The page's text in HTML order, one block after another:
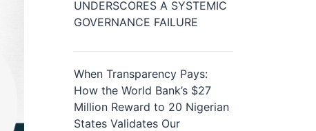
UNDERSCORES A SYSTEMIC
GOVERNANCE FAILURE
When Transparency Pays:
How the World Bank’s $27
Million Reward to 20 Nigerian
States Validates Our